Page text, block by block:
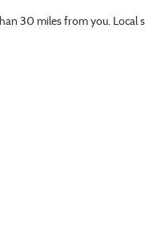
30 miles from you. Local